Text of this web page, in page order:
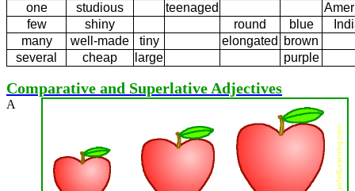
one
studious teenaged
few
shiny round blue
many
well-made tiny elongated
brown
several
cheap large purple
Comparative and Superlative Adjectives
A